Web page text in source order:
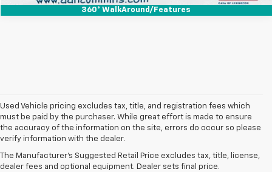
360° WalkAround/Features
Used Vehicle pricing excludes tax, title, and registration fees which
must be paid by the purchaser. While great effort is made to ensure
the accuracy of the information on the site, errors do occur so please
verify information with the dealer.
The Manufacturer's Suggested Retail Price excludes tax, title, license,
dealer fees and optional equipment. Dealer sets final price.
The Original Home Of
The Dan Cummins Deal: